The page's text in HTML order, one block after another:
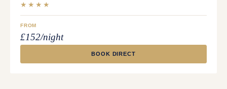
★★★★
FROM
£152/night
BOOK DIRECT